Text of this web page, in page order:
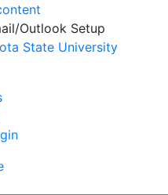
Outlook Setup
State University